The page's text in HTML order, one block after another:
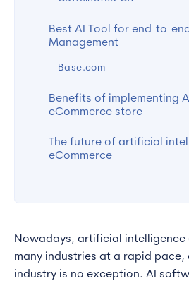
Best AI Tool for end-to-
Management
Base.com
Benefits of implementing
eCommerce store
The future of artificial
eCommerce
Nowadays, artificial intelligence
many industries at a rapid pace,
industry is no exception. AI